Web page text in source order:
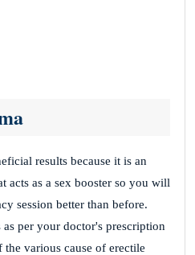
results because it is an
acts as a sex booster so you will
session better than before.
per your doctor's prescription
various cause of erectile